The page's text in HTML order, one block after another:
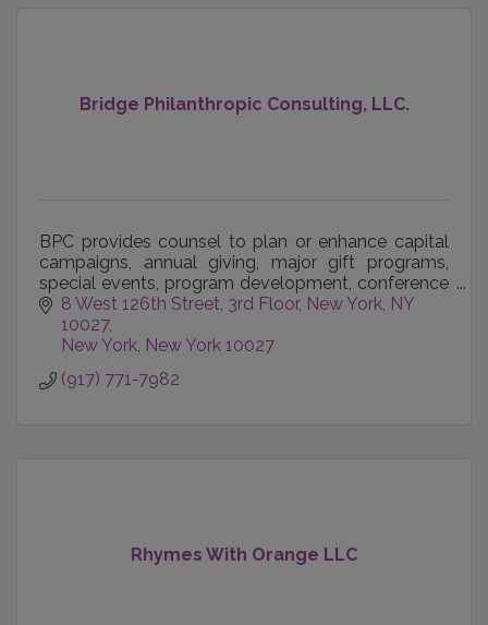
Bridge Philanthropic Consulting, LLC.
BPC provides counsel to plan or enhance capital
campaigns, annual giving, major gift programs,
special events, program development, conference
management, organizational development, team
building, bo
8 West 126th Street, 3rd Floor New York, NY
10027
New York New York 10027
(917) 771-7982
Rhymes With Orange LLC